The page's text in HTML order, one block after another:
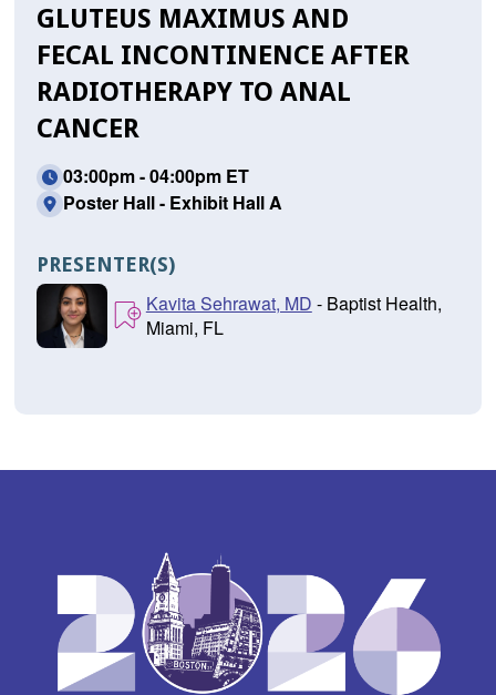
GLUTEUS MAXIMUS AND
FECAL INCONTINENCE AFTER
RADIOTHERAPY TO ANAL
CANCER
03:00pm - 04:00pm ET
Poster Hall - Exhibit Hall A
PRESENTER(S)
Kavita Sehrawat, MD - Baptist Health,
Miami, FL